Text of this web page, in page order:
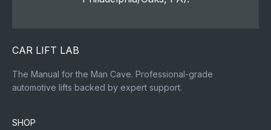
CAR LIFT LAB
The Manual for the Man Cave. Professional-grade
automotive lifts backed by expert support.
SHOP